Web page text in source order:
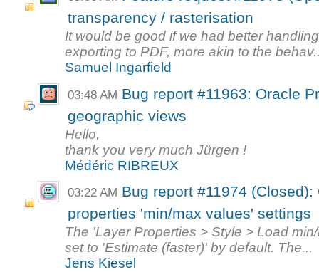
transparency / rasterisation
It would be good if we had better
exporting to PDF, more akin to the
Samuel Ingarfield
03:48 AM Bug report #11963: Oracle
geographic views
Hello,
thank you very much Jürgen !
Médéric RIBREUX
03:22 AM Bug report #11974
properties 'min/max values' settings
The 'Layer Properties > Style > Load
set to 'Estimate (faster)' by default. The...
Jens Kiesel